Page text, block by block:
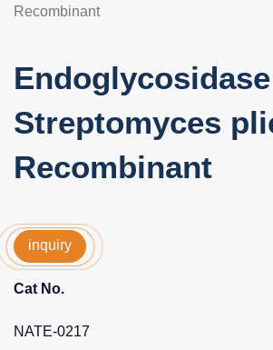
Recombinant
Streptomyces
Recombinant
inquiry
Cat No.
NATE-0217